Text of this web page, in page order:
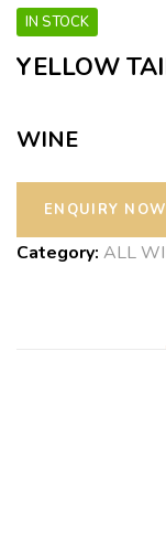
IN STOCK
YELLOW
WINE
Category: ALL